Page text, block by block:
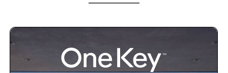
Freedom Boat Club. Enjoy shopping and good
less than 2 miles away! Robbins Park is a
stone's throw away and also within walking